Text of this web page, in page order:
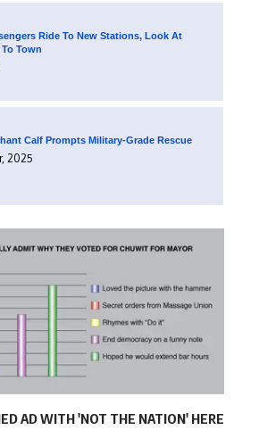
Ride To New Stations, Look At
Town
Calf Prompts Military-Grade Rescue
2025
AD WITH 'NOT THE NATION' HERE